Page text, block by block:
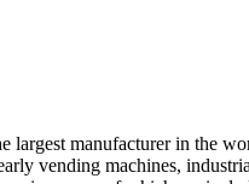
manufacturer in the
vending machines,